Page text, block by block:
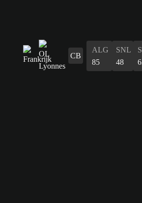
CB
ALG
85
SNL
48